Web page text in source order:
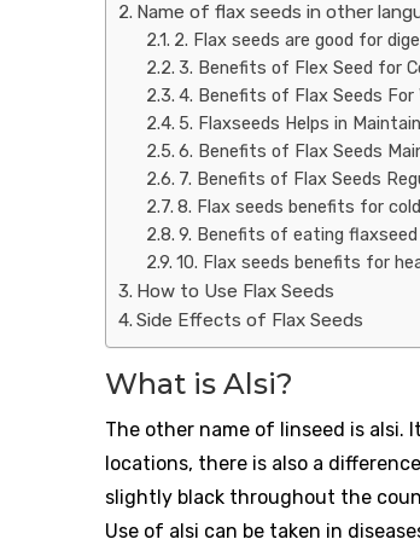
Name of flax seeds in other
2. Flax seeds are good for
3. Benefits of Flex Seed for
4. Benefits of Flax Seeds For
5. Flaxseeds Helps in
6. Benefits of Flax Seeds
7. Benefits of Flax Seeds
8. Flax seeds benefits for
9. Benefits of eating
10. Flax seeds benefits for
How to Use Flax Seeds
Side Effects of Flax Seeds
What is Alsi?
The other name of linseed is alsi.
locations, there is also a
slightly black throughout the
Use of alsi can be taken in